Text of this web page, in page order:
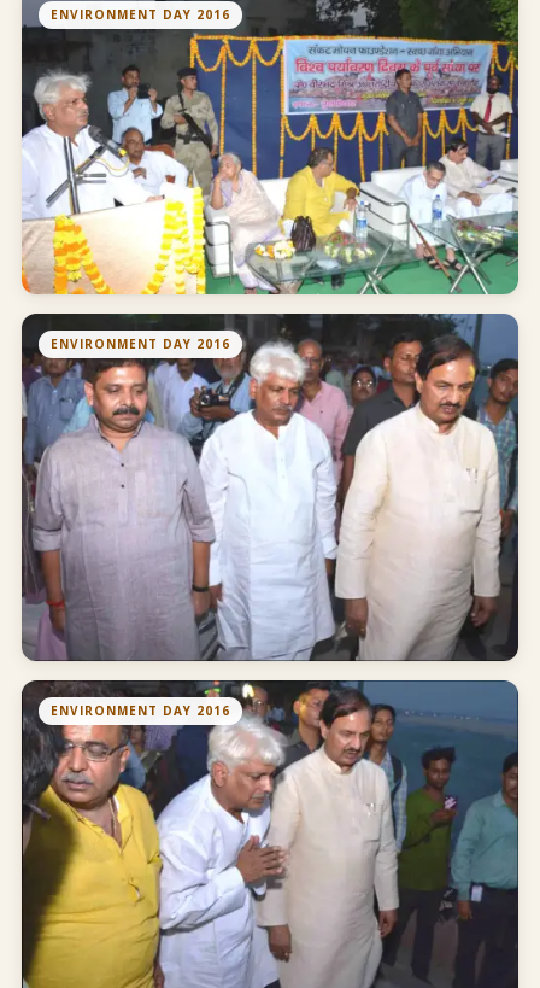
ENVIRONMENT DAY 2016
ENVIRONMENT DAY 2016
ENVIRONMENT DAY 2016